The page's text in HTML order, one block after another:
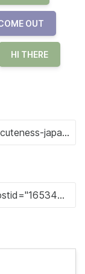
OUT
HI THERE